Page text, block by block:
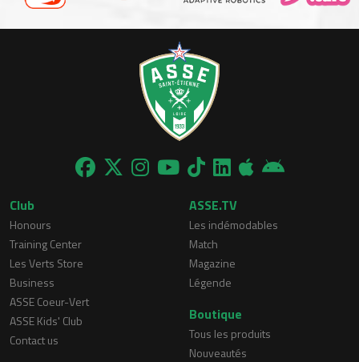
Club
Honours
Training Center
Les Verts Store
Business
ASSE Coeur-Vert
ASSE Kids' Club
Contact us
ASSE.TV
Les indémodables
Match
Magazine
Légende
Boutique
Tous les produits
Nouveautés